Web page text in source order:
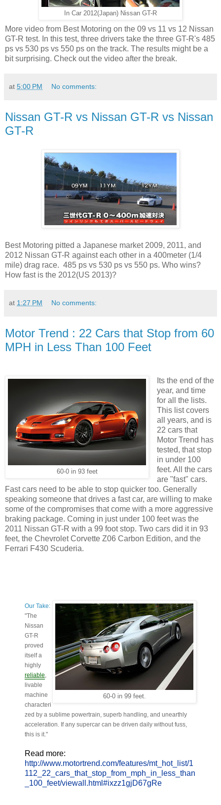
In Car 2012(Japan) Nissan GT-R
More video from Best Motoring on the 09 vs 11 vs 12 Nissan
GT-R test. In this test, three drivers take the three GT-R's 485
ps vs 530 ps vs 550 ps on the track. The results might be a
bit surprising. Check out the video after the break.
at 5:00 PM No comments:
Nissan GT-R vs Nissan GT-R vs Nissan
GT-R
Best Motoring pitted a Japanese market 2009, 2011, and
2012 Nissan GT-R against each other in a 400meter (1/4
mile) drag race. 485 ps vs 530 ps vs 550 ps. Who wins?
How fast is the 2012(US 2013)?
at 1:27 PM No comments:
Motor Trend : 22 Cars that Stop from 60
MPH in Less Than 100 Feet
60-0 in 93 feet
Its the end of the
year, and time
for all the lists.
This list covers
all years, and is
22 cars that
Motor Trend has
tested, that stop
in under 100
feet. All the cars
are "fast" cars.
Fast cars need to be able to stop quicker too. Generally
speaking someone that drives a fast car, are willing to make
some of the compromises that come with a more aggressive
braking package. Coming in just under 100 feet was the
2011 Nissan GT-R with a 99 foot stop. Two cars did it in 93
feet, the Chevrolet Corvette Z06 Carbon Edition, and the
Ferrari F430 Scuderia.
60-0 in 99 feet.
Our Take:
"The
Nissan
GT-R
proved
itself a
highly
reliable,
livable
machine
characteri
zed by a sublime powertrain, superb handling, and unearthly
acceleration. If any supercar can be driven daily without fuss,
this is it."
Read more:
http://www.motortrend.com/features/mt_hot_list/1
112_22_cars_that_stop_from_mph_in_less_than
_100_feet/viewall.html#ixzz1gjD67gRe